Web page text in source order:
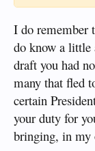
I do remember
do know a little
draft you had
many that fled
certain
your duty for
bringing, in my